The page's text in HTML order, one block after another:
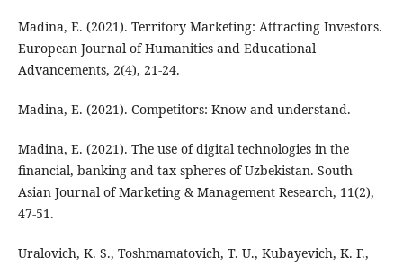
Madina, E. (2021). Territory Marketing: Attracting Investors.
European Journal of Humanities and Educational
Advancements, 2(4), 21-24.
Madina, E. (2021). Competitors: Know and understand.
Madina, E. (2021). The use of digital technologies in the
financial, banking and tax spheres of Uzbekistan. South
Asian Journal of Marketing & Management Research, 11(2),
47-51.
Uralovich, K. S., Toshmamatovich, T. U., Kubayevich, K. F.,